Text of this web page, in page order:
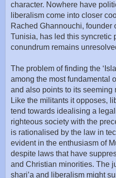
character. Nowhere have
liberalism come into closer
Rached Ghannouchi, founder
Tunisia, has led this syncretic
conundrum remains
The problem of finding the
among the most fundamental
and also points to its seeming
Like the militants it opposes,
tend towards idealising a
righteous society with the
is rationalised by the law in
evident in the enthusiasm of
despite laws that have
and Christian minorities. The
shari’a and liberalism might